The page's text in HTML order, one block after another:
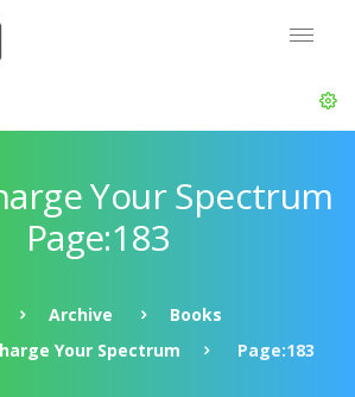
Your Spectrum
Page:183
Archive
Books
Your Spectrum
Page:183